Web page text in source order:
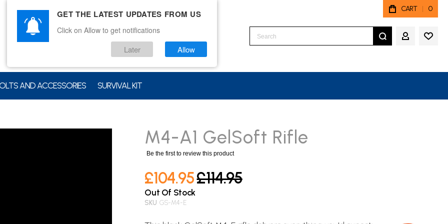
CART 0
Search
MY
AND ACCESSORIES SURVIVAL KIT
M4-A1 GelSoft Rifle
Be the first to review this product
£104.95£114.95
Out Of Stock
SKU GS-M4-E
GET THE LATEST UPDATES FROM US
Click on Allow to get notifications
Later Allow